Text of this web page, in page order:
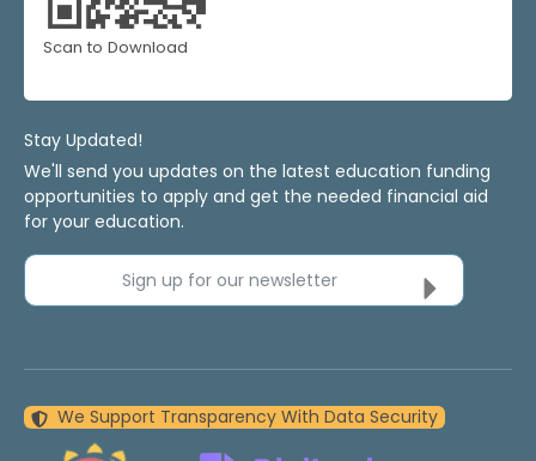
Scan to Download
Stay Updated!
We'll send you updates on the latest education funding
opportunities to apply and get the needed financial aid
for your education.
Sign up for our newsletter
We Support Transparency With Data Security